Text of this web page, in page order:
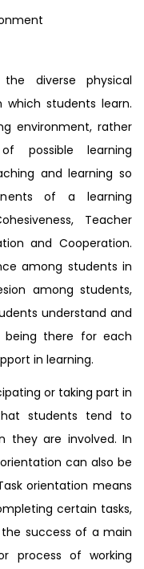
diverse physical
which students learn.
environment, rather
possible learning
and learning so
of a learning
Teacher
and Cooperation.
among students in
among students,
understand and
being there for each
in learning.
or taking part in
students tend to
they are involved. In
can also be
orientation means
certain tasks,
success of a main
process of working